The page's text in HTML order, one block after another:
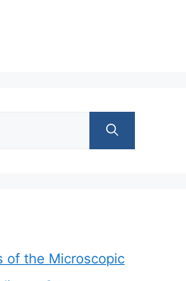
of the Microscopic